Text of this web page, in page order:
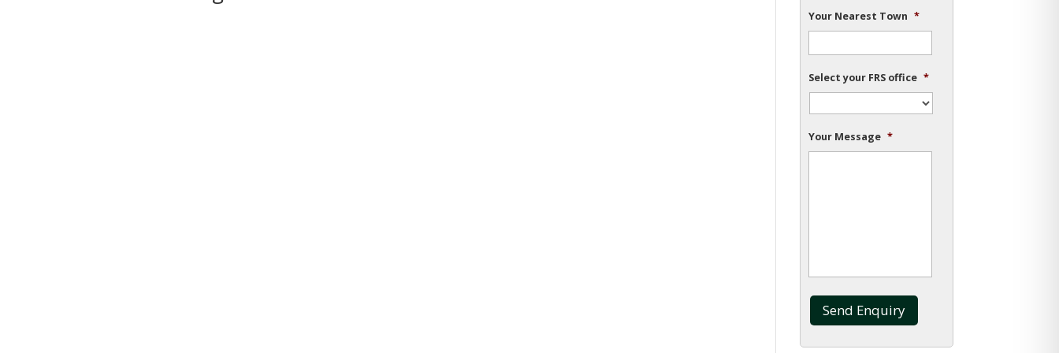
Your Nearest Town *
Select your FRS office *
Your Message *